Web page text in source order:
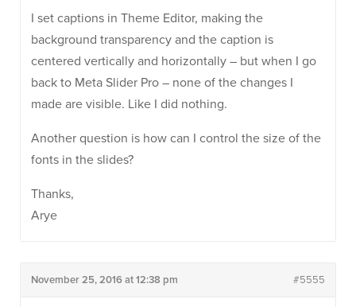
I set captions in Theme Editor, making the
background transparency and the caption is
centered vertically and horizontally – but when I go
back to Meta Slider Pro – none of the changes I
made are visible. Like I did nothing.
Another question is how can I control the size of the
fonts in the slides?
Thanks,
Arye
November 25, 2016 at 12:38 pm #5555